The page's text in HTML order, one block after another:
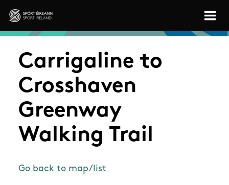
Skip to main content
Sport Ireland
Carrigaline to
Crosshaven
Greenway
Walking Trail
Go back to map/list